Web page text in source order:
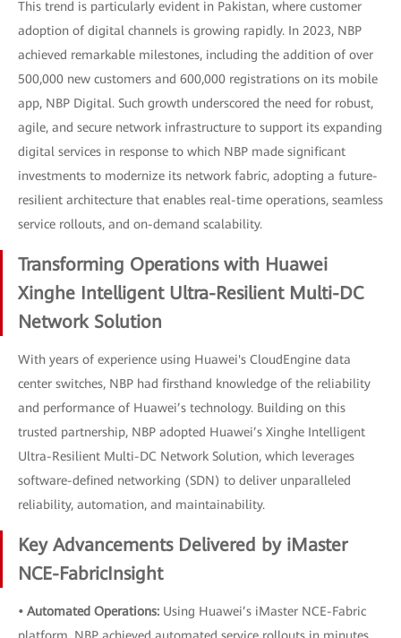
This trend is particularly evident in Pakistan, where customer
adoption of digital channels is growing rapidly. In 2023, NBP
achieved remarkable milestones, including the addition of over
500,000 new customers and 600,000 registrations on its mobile
app, NBP Digital. Such growth underscored the need for robust,
agile, and secure network infrastructure to support its expanding
digital services in response to which NBP made significant
investments to modernize its network fabric, adopting a future-
resilient architecture that enables real-time operations, seamless
service rollouts, and on-demand scalability.
Transforming Operations with Huawei
Xinghe Intelligent Ultra-Resilient Multi-DC
Network Solution
With years of experience using Huawei's CloudEngine data
center switches, NBP had firsthand knowledge of the reliability
and performance of Huawei’s technology. Building on this
trusted partnership, NBP adopted Huawei’s Xinghe Intelligent
Ultra-Resilient Multi-DC Network Solution, which leverages
software-defined networking (SDN) to deliver unparalleled
reliability, automation, and maintainability.
Key Advancements Delivered by iMaster
NCE-FabricInsight
• Automated Operations: Using Huawei’s iMaster NCE-Fabric